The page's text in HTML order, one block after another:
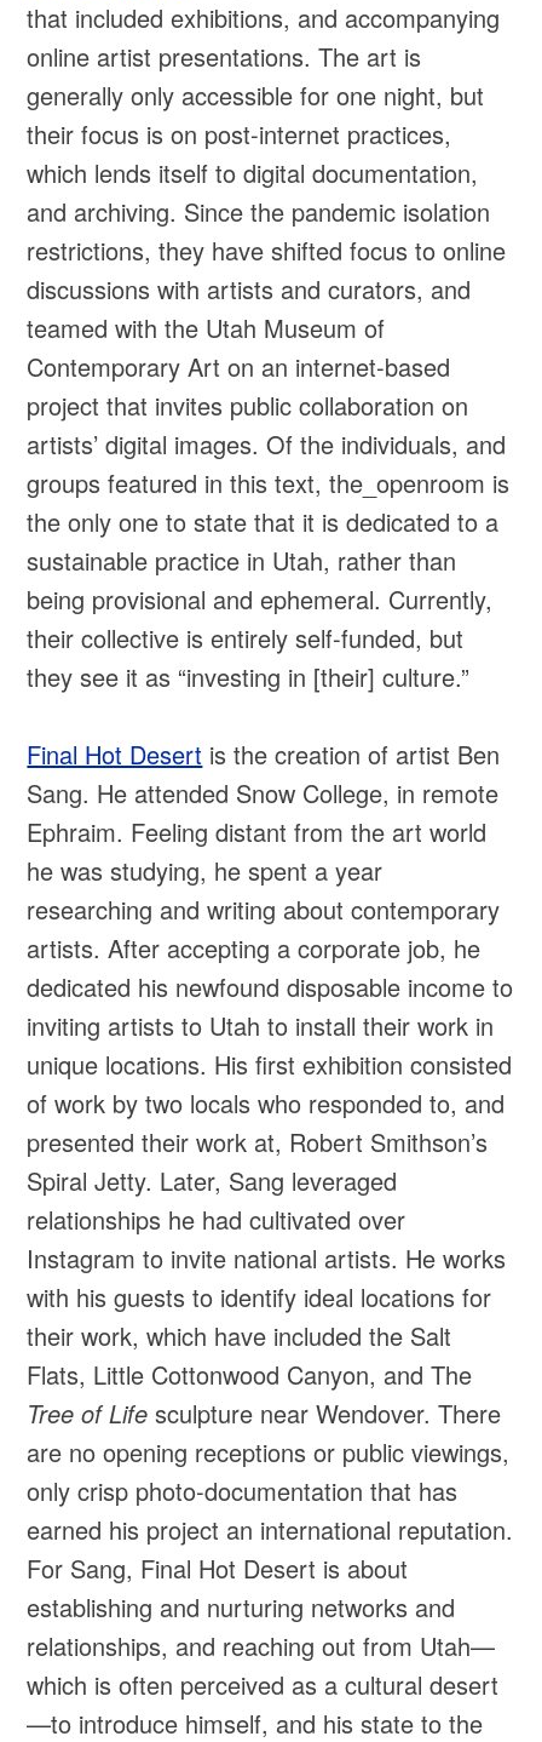
that included exhibitions, and accompanying
online artist presentations. The art is
generally only accessible for one night, but
their focus is on post-internet practices,
which lends itself to digital documentation,
and archiving. Since the pandemic isolation
restrictions, they have shifted focus to online
discussions with artists and curators, and
teamed with the Utah Museum of
Contemporary Art on an internet-based
project that invites public collaboration on
artists’ digital images. Of the individuals, and
groups featured in this text, the_openroom is
the only one to state that it is dedicated to a
sustainable practice in Utah, rather than
being provisional and ephemeral. Currently,
their collective is entirely self-funded, but
they see it as “investing in [their] culture.”
Final Hot Desert is the creation of artist Ben
Sang. He attended Snow College, in remote
Ephraim. Feeling distant from the art world
he was studying, he spent a year
researching and writing about contemporary
artists. After accepting a corporate job, he
dedicated his newfound disposable income to
inviting artists to Utah to install their work in
unique locations. His first exhibition consisted
of work by two locals who responded to, and
presented their work at, Robert Smithson’s
Spiral Jetty. Later, Sang leveraged
relationships he had cultivated over
Instagram to invite national artists. He works
with his guests to identify ideal locations for
their work, which have included the Salt
Flats, Little Cottonwood Canyon, and The
Tree of Life sculpture near Wendover. There
are no opening receptions or public viewings,
only crisp photo-documentation that has
earned his project an international reputation.
For Sang, Final Hot Desert is about
establishing and nurturing networks and
relationships, and reaching out from Utah—
which is often perceived as a cultural desert
—to introduce himself, and his state to the